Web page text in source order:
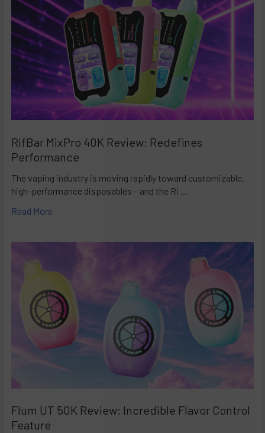
RifBar MixPro 40K Review: Redefines
Performance
The vaping industry is moving rapidly toward customizable,
high-performance disposables – and the Ri …
Read More
Flum UT 50K Review: Incredible Flavor Control
Feature